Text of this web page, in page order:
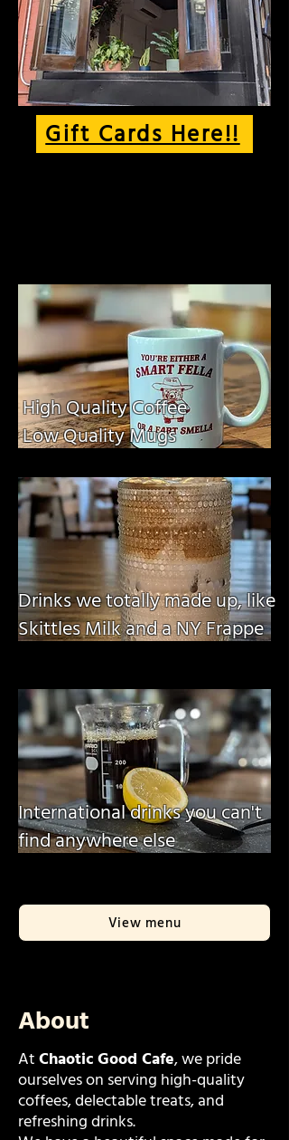
Gift Cards Here!!
High Quality Coffee
Low Quality Mugs
Drinks we totally made up, like
Skittles Milk and a NY Frappe
International drinks you can't
find anywhere else
View menu
About
At Chaotic Good Cafe, we pride
ourselves on serving high-quality
coffees, delectable treats, and
refreshing drinks.